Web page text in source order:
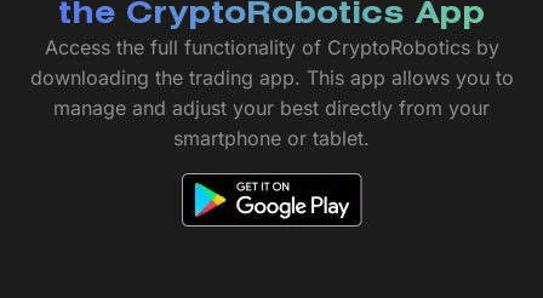
the CryptoRobotics App
Access the full functionality of CryptoRobotics by
downloading the trading app. This app allows you to
manage and adjust your best directly from your
smartphone or tablet.